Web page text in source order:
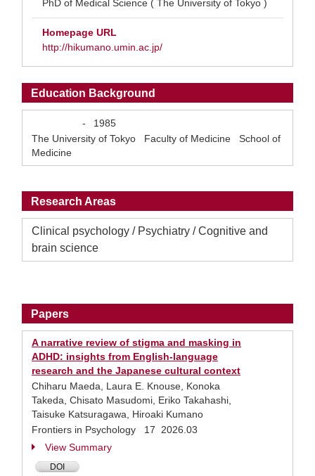
PhD of Medical Science ( The University of Tokyo )
Homepage URL
http://hikumano.umin.ac.jp/
Education Background
-
1985
The University of Tokyo Faculty of Medicine School of
Medicine
Research Areas
Clinical psychology / Psychiatry / Cognitive and
brain science
Papers
A narrative review of stigma and masking in
ADHD: insights from English-language
research and the Japanese cultural context
Chiharu Maeda, Laura E. Knouse, Konoka
Takeda, Chisato Masudomi, Eriko Takahashi,
Taisuke Katsuragawa, Hiroaki Kumano
Frontiers in Psychology 17 2026.03
View Summary
DOI